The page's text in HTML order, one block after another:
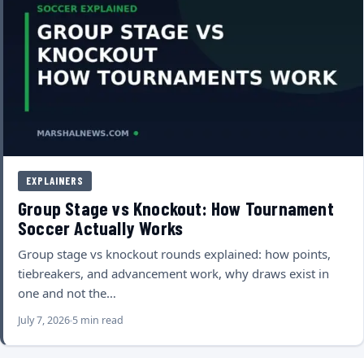
EXPLAINERS
Group Stage vs Knockout: How Tournament
Soccer Actually Works
Group stage vs knockout rounds explained: how points,
tiebreakers, and advancement work, why draws exist in
one and not the…
July 7, 2026 5 min read